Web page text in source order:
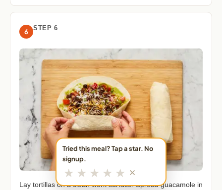
6 STEP 6
Lay tortillas on a clean work surface. Spread guacamole in
Tried this meal? Tap a star. No
signup.
★ ★ ★ ★ ★ ✕